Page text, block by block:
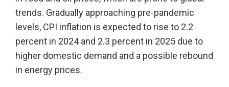
trends. Gradually approaching pre-pandemic
levels, CPI inflation is expected to rise to 2.2
percent in 2024 and 2.3 percent in 2025 due to
higher domestic demand and a possible rebound
in energy prices.